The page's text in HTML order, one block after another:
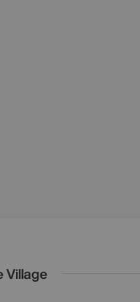
Village